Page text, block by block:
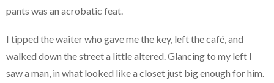
pants was an acrobatic feat.
I tipped the waiter who gave me the key, left the café, and
walked down the street a little altered. Glancing to my left I
saw a man, in what looked like a closet just big enough for him.